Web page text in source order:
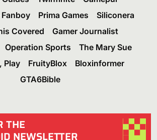
Prima Games
Siliconera
Covered
Gamer Journalist
Operation Sports
The Mary Sue
Play
FruityBlox
Bloxinformer
GTA6Bible
THE
NEWSLETTER